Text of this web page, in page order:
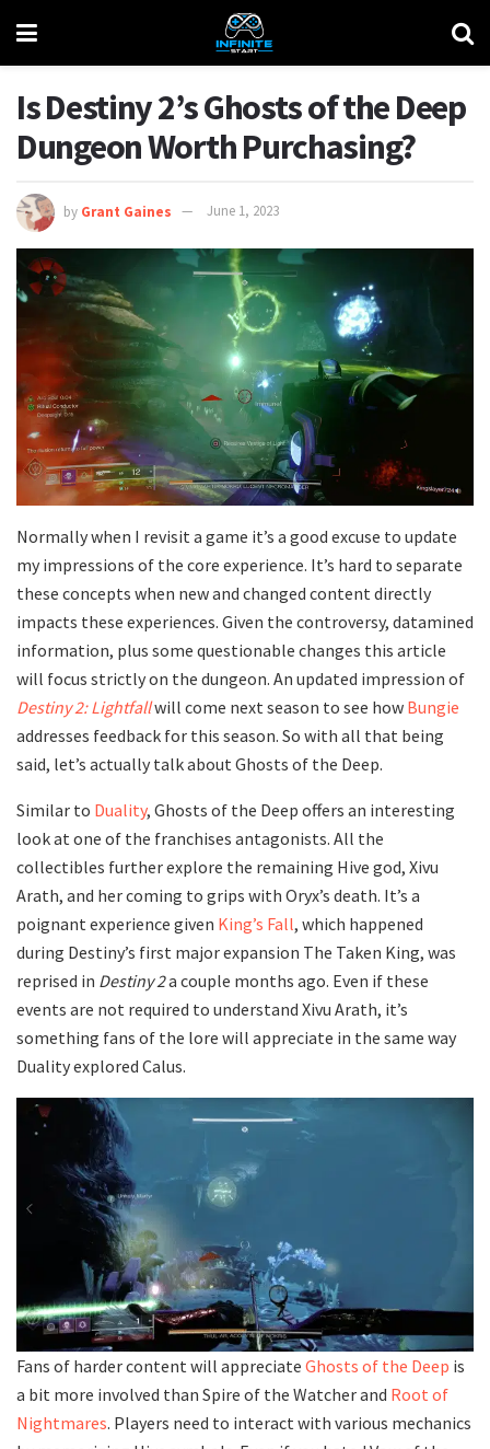
Is Destiny 2’s Ghosts of the Deep
Dungeon Worth Purchasing?
by Grant Gaines June 1, 2023
Normally when I revisit a game it’s a good excuse to update
my impressions of the core experience. It’s hard to separate
these concepts when new and changed content directly
impacts these experiences. Given the controversy, datamined
information, plus some questionable changes this article
will focus strictly on the dungeon. An updated impression of
Destiny 2: Lightfallwill come next season to see how Bungie
addresses feedback for this season. So with all that being
said, let’s actually talk about Ghosts of the Deep.
Similar to Duality, Ghosts of the Deep offers an interesting
look at one of the franchises antagonists. All the
collectibles further explore the remaining Hive god, Xivu
Arath, and her coming to grips with Oryx’s death. It’s a
poignant experience given King’s Fall, which happened
during Destiny’s first major expansion The Taken King, was
reprised in Destiny 2a couple months ago. Even if these
events are not required to understand Xivu Arath, it’s
something fans of the lore will appreciate in the same way
Duality explored Calus.
Fans of harder content will appreciate Ghosts of the Deep is
a bit more involved than Spire of the Watcher and Root of
Nightmares. Players need to interact with various mechanics